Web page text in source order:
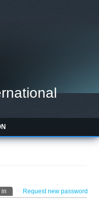
in (active tab)Request new password